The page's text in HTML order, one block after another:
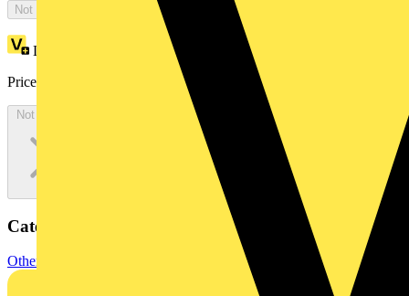
Not available
Loyalty points:
Price:
Not available
Categories
Other